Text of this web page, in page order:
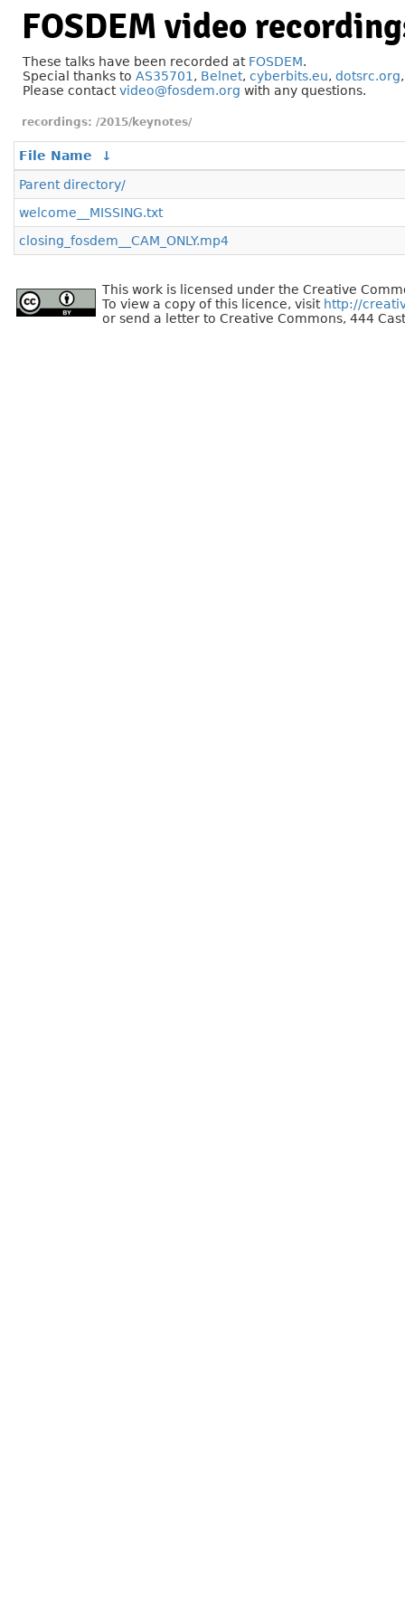
FOSDEM video
These talks have been recorded at FOSDEM.
Special thanks to AS35701 , Belnet, cyberbits.eu, dotsrc.org
Please contactvideo@fosdem.org with any questions.
/2015/keynotes/
File Name
↓
Parent directory/
welcome__MISSING.txt
closing_fosdem__CAM_ONLY.mp4
This work is licensed under the Creative
To view a copy of this licence, visit http://
or send a letter to Creative Commons, 444